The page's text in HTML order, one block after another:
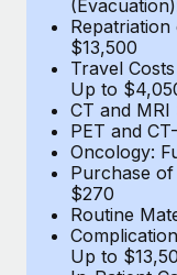
$13,500
Travel
Up to
CT and MRI
PET and
Oncology:
Purchase
$270
Routine
Up to